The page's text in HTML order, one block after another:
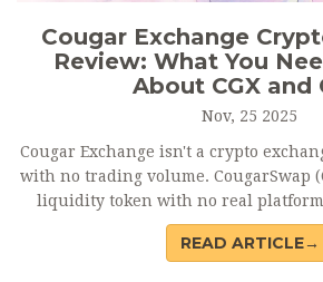
Cougar Exchange
Review: What You
About CGX and
Nov, 25 2025
Cougar Exchange isn't a crypto
with no trading volume. CougarSwap
liquidity token with no real
reviews, and support. Avoid them.
exchanges like Binance or
READ ARTICLE→